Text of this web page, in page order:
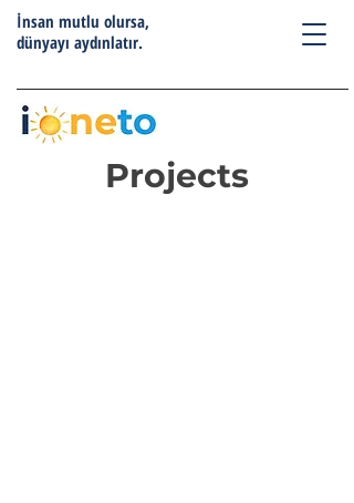
İnsan mutlu olursa,
dünyayı aydınlatır.
Projects